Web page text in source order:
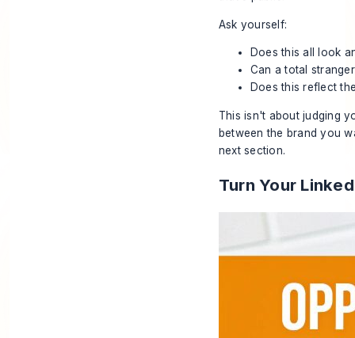
Ask yourself:
Does this all look
Can a total
Does this reflect
This isn't about judging
between the brand you
next section.
Turn Your